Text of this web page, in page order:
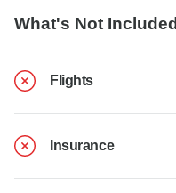
What's Not Included
Flights
Insurance